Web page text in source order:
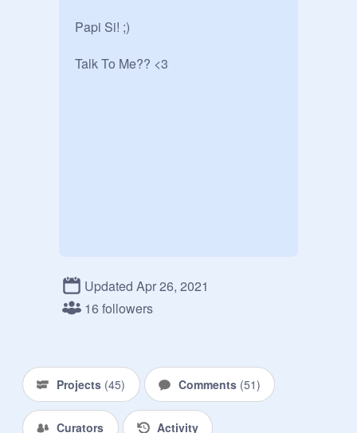
Papi Si! ;)
Talk To Me?? <3
Updated Apr 26, 2021
16 followers
Projects (45) Comments (51)
Curators Activity